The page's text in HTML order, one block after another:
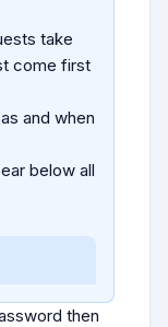
take
come first
and when
below all
then